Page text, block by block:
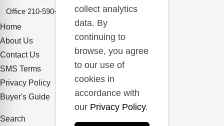
Office 210-590-2662
Home
About Us
Contact Us
SMS Terms
Privacy Policy
Buyer's Guide
Search
collect analytics
data. By
continuing to
browse, you agree
to our use of
cookies in
accordance with
our Privacy Policy.